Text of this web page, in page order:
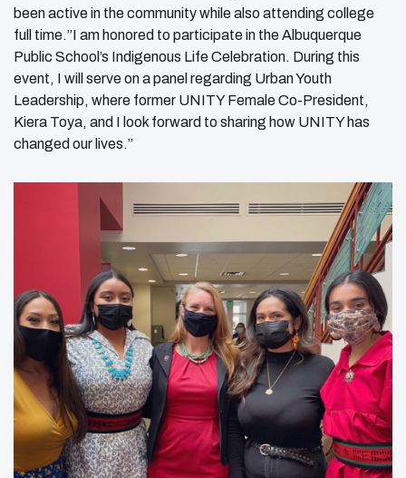
been active in the community while also attending college
full time.”I am honored to participate in the Albuquerque
Public School’s Indigenous Life Celebration. During this
event, I will serve on a panel regarding Urban Youth
Leadership, where former UNITY Female Co-President,
Kiera Toya, and I look forward to sharing how UNITY has
changed our lives.”